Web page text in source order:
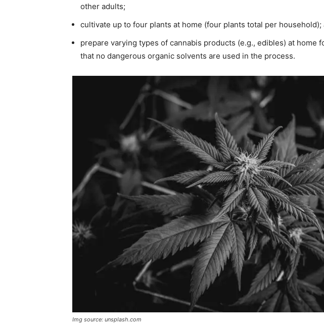
other adults;
cultivate up to four plants at home (four plants total per household);
prepare varying types of cannabis products (e.g., edibles) at home
that no dangerous organic solvents are used in the process.
Img source: unsplash.com